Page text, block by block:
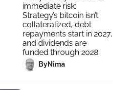
Still Buying
immediate risk:
Strategy’s bitcoin isn’t
collateralized, debt
repayments start in 2027,
and dividends are
funded through 2028.
ByNima ‎